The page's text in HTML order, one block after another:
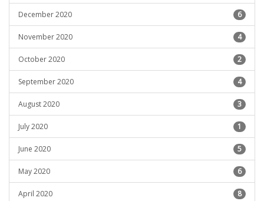
December 2020 6
November 2020 4
October 2020 2
September 2020 4
August 2020 3
July 2020 1
June 2020 5
May 2020 6
April 2020 8